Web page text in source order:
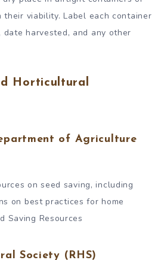
their viability. Label each container
harvested, and any other
Horticultural
of Agriculture
on seed saving, including
on best practices for home
Saving Resources
Society (RHS)